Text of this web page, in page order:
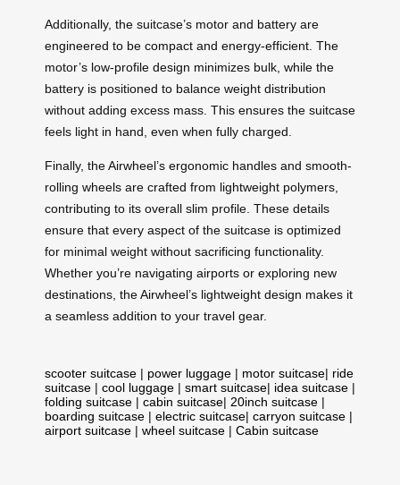
Additionally, the suitcase’s motor and battery are
engineered to be compact and energy-efficient. The
motor’s low-profile design minimizes bulk, while the
battery is positioned to balance weight distribution
without adding excess mass. This ensures the suitcase
feels light in hand, even when fully charged.
Finally, the Airwheel’s ergonomic handles and smooth-
rolling wheels are crafted from lightweight polymers,
contributing to its overall slim profile. These details
ensure that every aspect of the suitcase is optimized
for minimal weight without sacrificing functionality.
Whether you’re navigating airports or exploring new
destinations, the Airwheel’s lightweight design makes it
a seamless addition to your travel gear.
scooter suitcase | power luggage | motor suitcase| ride
suitcase | cool luggage | smart suitcase| idea suitcase |
folding suitcase | cabin suitcase| 20inch suitcase |
boarding suitcase | electric suitcase| carryon suitcase |
airport suitcase | wheel suitcase | Cabin suitcase